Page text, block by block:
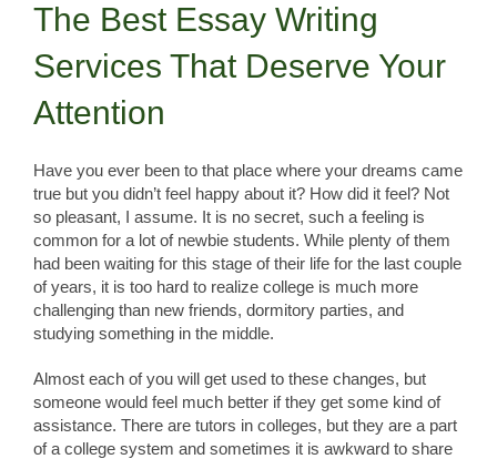
The Best Essay Writing
Services That Deserve Your
Attention
Have you ever been to that place where your dreams came
true but you didn’t feel happy about it? How did it feel? Not
so pleasant, I assume. It is no secret, such a feeling is
common for a lot of newbie students. While plenty of them
had been waiting for this stage of their life for the last couple
of years, it is too hard to realize college is much more
challenging than new friends, dormitory parties, and
studying something in the middle.
Almost each of you will get used to these changes, but
someone would feel much better if they get some kind of
assistance. There are tutors in colleges, but they are a part
of a college system and sometimes it is awkward to share